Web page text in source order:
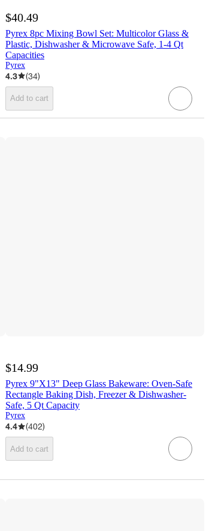
$40.49
Pyrex 8pc Mixing Bowl Set: Multicolor Glass &
Plastic, Dishwasher & Microwave Safe, 1-4 Qt
Capacities
Pyrex
4.3 (34)
Add to cart
$14.99
Pyrex 9"X13" Deep Glass Bakeware: Oven-Safe
Rectangle Baking Dish, Freezer & Dishwasher-
Safe, 5 Qt Capacity
Pyrex
4.4 (402)
Add to cart